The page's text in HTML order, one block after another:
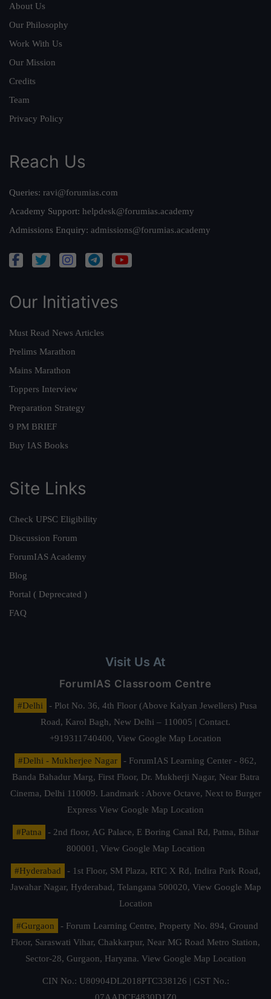
About Us
Our Philosophy
Work With Us
Our Mission
Credits
Team
Privacy Policy
Reach Us
Queries: ravi@forumias.com
Academy Support: helpdesk@forumias.academy
Admissions Enquiry: admissions@forumias.academy
Our Initiatives
Must Read News Articles
Prelims Marathon
Mains Marathon
Toppers Interview
Preparation Strategy
9 PM BRIEF
Buy IAS Books
Site Links
Check UPSC Eligibility
Discussion Forum
ForumIAS Academy
Blog
Portal ( Deprecated )
FAQ
Visit Us At
ForumIAS Classroom Centre
#Delhi
- Plot No. 36, 4th Floor (Above Kalyan Jewellers) Pusa
Road, Karol Bagh, New Delhi – 110005 | Contact.
+919311740400, View Google Map Location
#Delhi - Mukherjee Nagar
- ForumIAS Learning Center - 862,
Banda Bahadur Marg, First Floor, Dr. Mukherji Nagar, Near Batra
Cinema, Delhi 110009. Landmark : Above Octave, Next to Burger
Express View Google Map Location
#Patna
- 2nd floor, AG Palace, E Boring Canal Rd, Patna, Bihar
800001, View Google Map Location
#Hyderabad
- 1st Floor, SM Plaza, RTC X Rd, Indira Park Road,
Jawahar Nagar, Hyderabad, Telangana 500020, View Google Map
Location
#Gurgaon
- Forum Learning Centre, Property No. 894, Ground
Floor, Saraswati Vihar, Chakkarpur, Near MG Road Metro Station,
Sector-28, Gurgaon, Haryana. View Google Map Location
CIN No.: U80904DL2018PTC338126 | GST No.: